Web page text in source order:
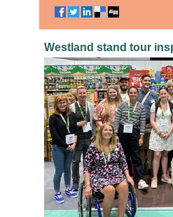
Westland stand tour